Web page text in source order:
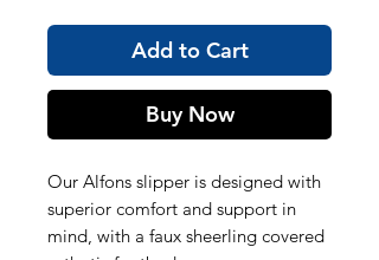
Add to Cart
Buy Now
Our Alfons slipper is designed with
superior comfort and support in
mind, with a faux sheerling covered